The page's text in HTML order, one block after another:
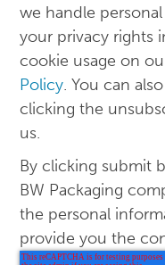
we handle
your privacy rights
cookie usage on
Policy. You can
clicking the
us.
By clicking submit
BW Packaging
the personal
provide you the